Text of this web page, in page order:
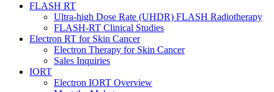
FLASH RT
Ultra-high Dose Rate (UHDR) FLASH Radiotherapy
FLASH-RT Clinical Studies
Electron RT for Skin Cancer
Electron Therapy for Skin Cancer
Sales Inquiries
IORT
Electron IORT Overview